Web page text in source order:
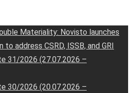
Materiality: Novisto launches
address CSRD, ISSB, and GRI
31/2026 (27.07.2026 –
30/2026 (20.07.2026 –